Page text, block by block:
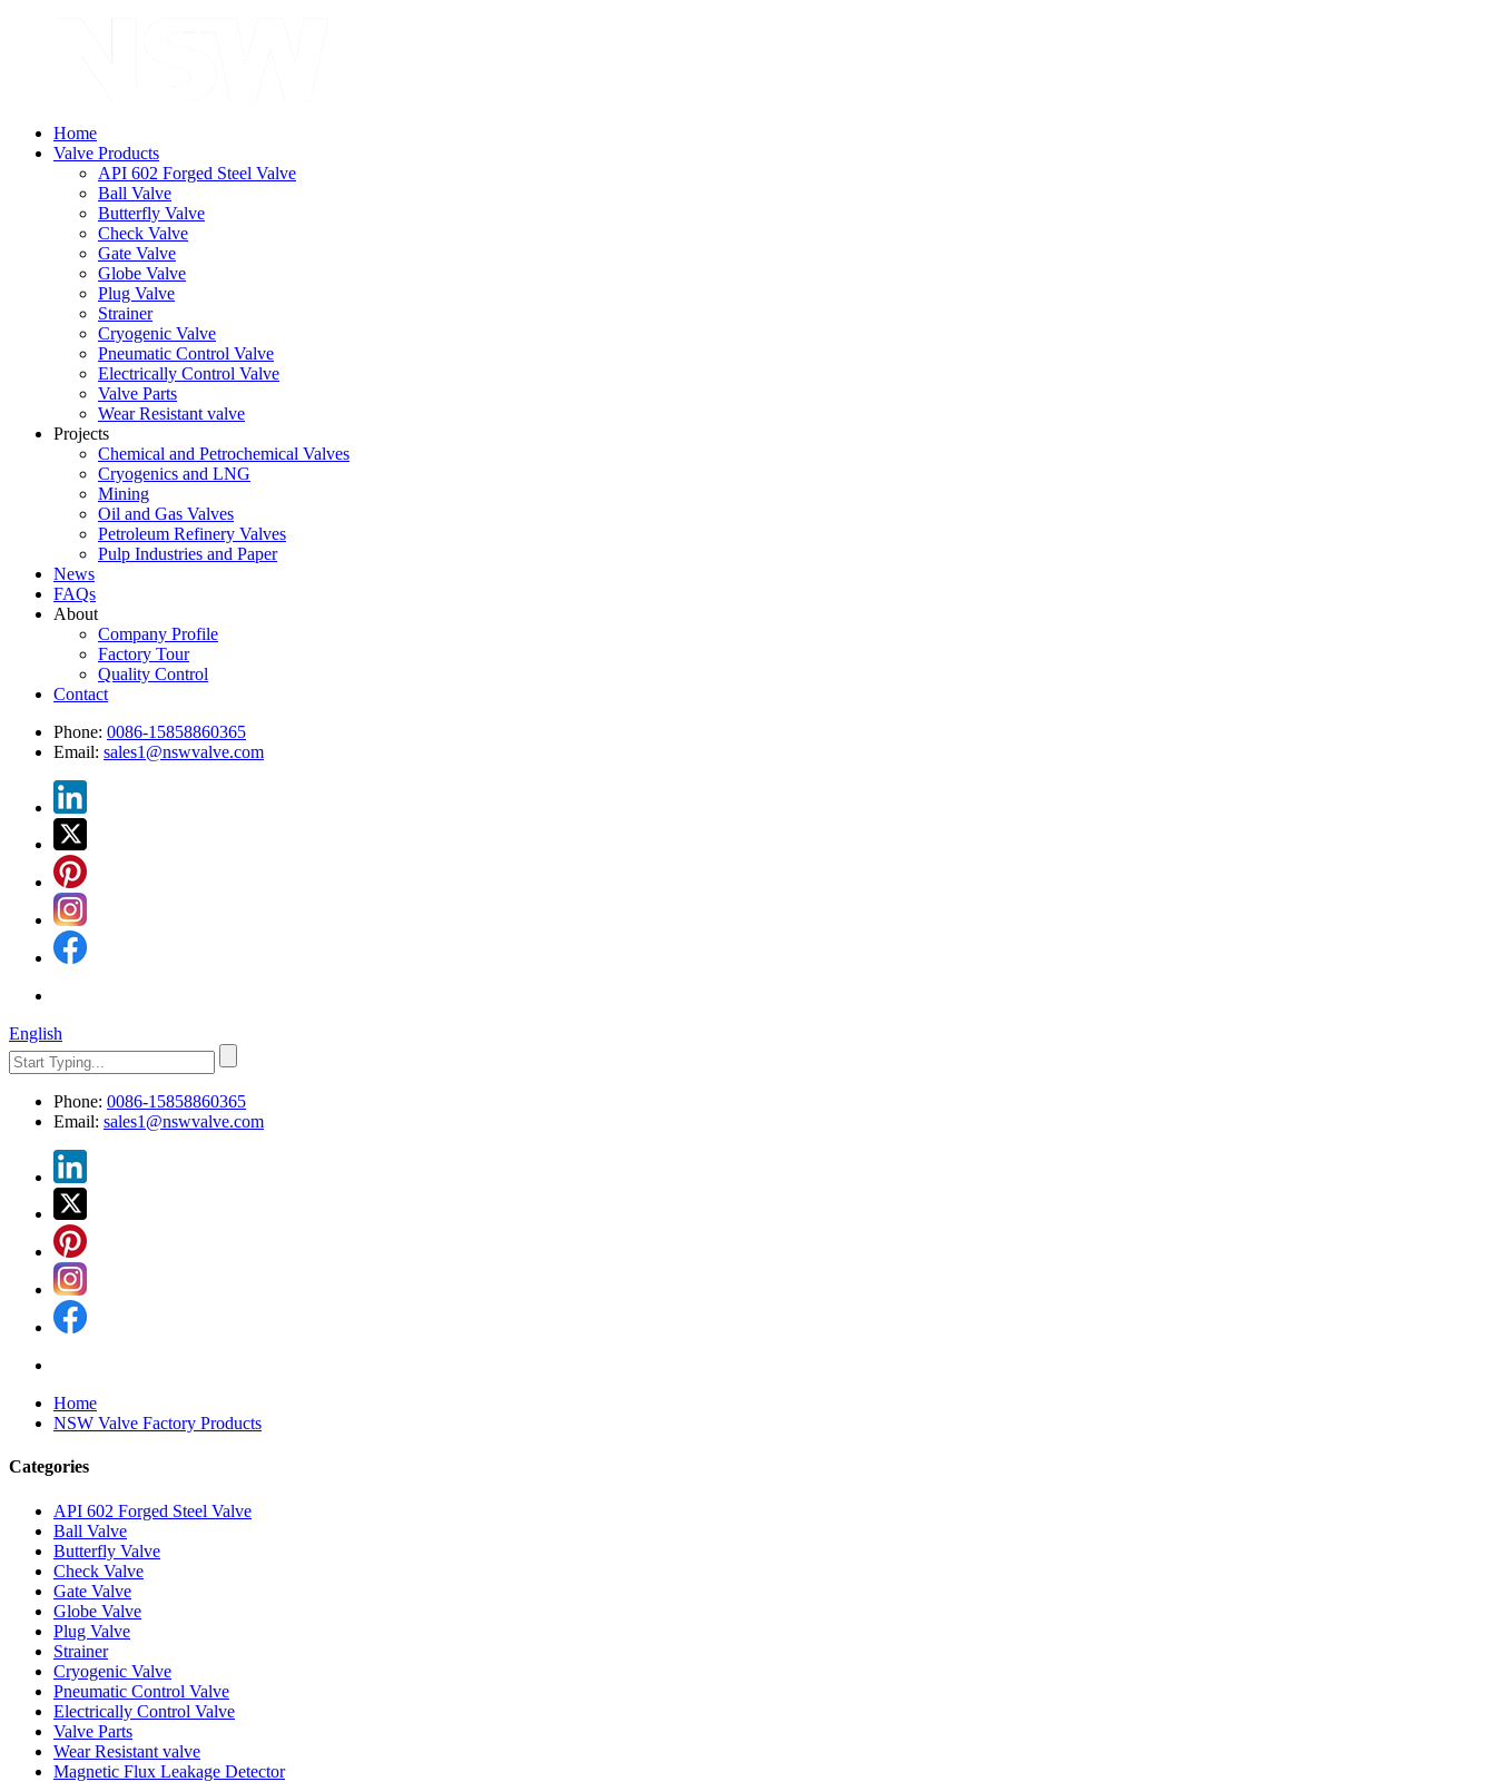
Home
Valve Products
API 602 Forged Steel Valve
Ball Valve
Butterfly Valve
Check Valve
Gate Valve
Globe Valve
Plug Valve
Strainer
Cryogenic Valve
Pneumatic Control Valve
Electrically Control Valve
Valve Parts
Wear Resistant valve
Projects
Chemical and Petrochemical Valves
Cryogenics and LNG
Mining
Oil and Gas Valves
Petroleum Refinery Valves
Pulp Industries and Paper
News
FAQs
About
Company Profile
Factory Tour
Quality Control
Contact
Phone: 0086-15858860365
Email: sales1@nswvalve.com
English
Phone: 0086-15858860365
Email: sales1@nswvalve.com
Home
NSW Valve Factory Products
Categories
API 602 Forged Steel Valve
Ball Valve
Butterfly Valve
Check Valve
Gate Valve
Globe Valve
Plug Valve
Strainer
Cryogenic Valve
Pneumatic Control Valve
Electrically Control Valve
Valve Parts
Wear Resistant valve
Magnetic Flux Leakage Detector